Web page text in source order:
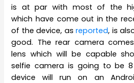
is at par with most of the
which have come out in the
of the device, asreported, is
good. The rear camera
lens which will be capable
selfie camera is going to be 8
device will run on an